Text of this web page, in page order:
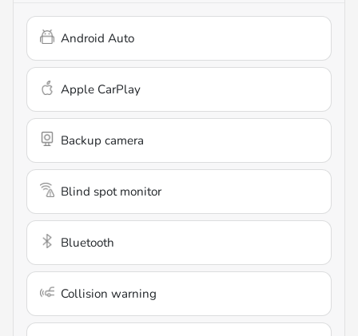
Android Auto
Apple CarPlay
Backup camera
Blind spot monitor
Bluetooth
Collision warning